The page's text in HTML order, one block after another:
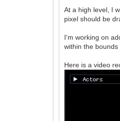
At a high level, I
pixel should be
I'm working on
within the
Here is a video